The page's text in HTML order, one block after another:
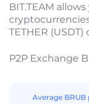
BIT.TEAM
cryptocurrencies
TETHER
P2P Exchange
Average BRUB